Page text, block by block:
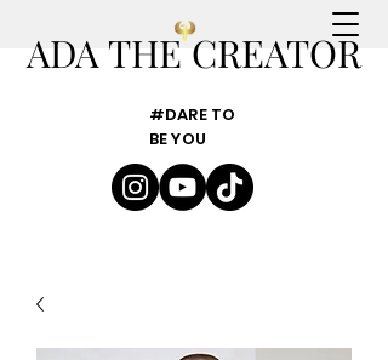
ADA THE CREATOR
#DARE TO
BE YOU